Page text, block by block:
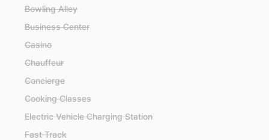
Bowling Alley
Business Center
Casino
Chauffeur
Concierge
Cooking Classes
Electric Vehicle Charging Station
Fast Track